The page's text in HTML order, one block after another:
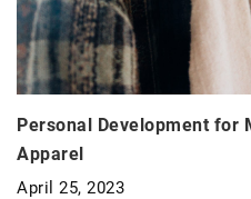
Personal Development for
Apparel
April 25, 2023